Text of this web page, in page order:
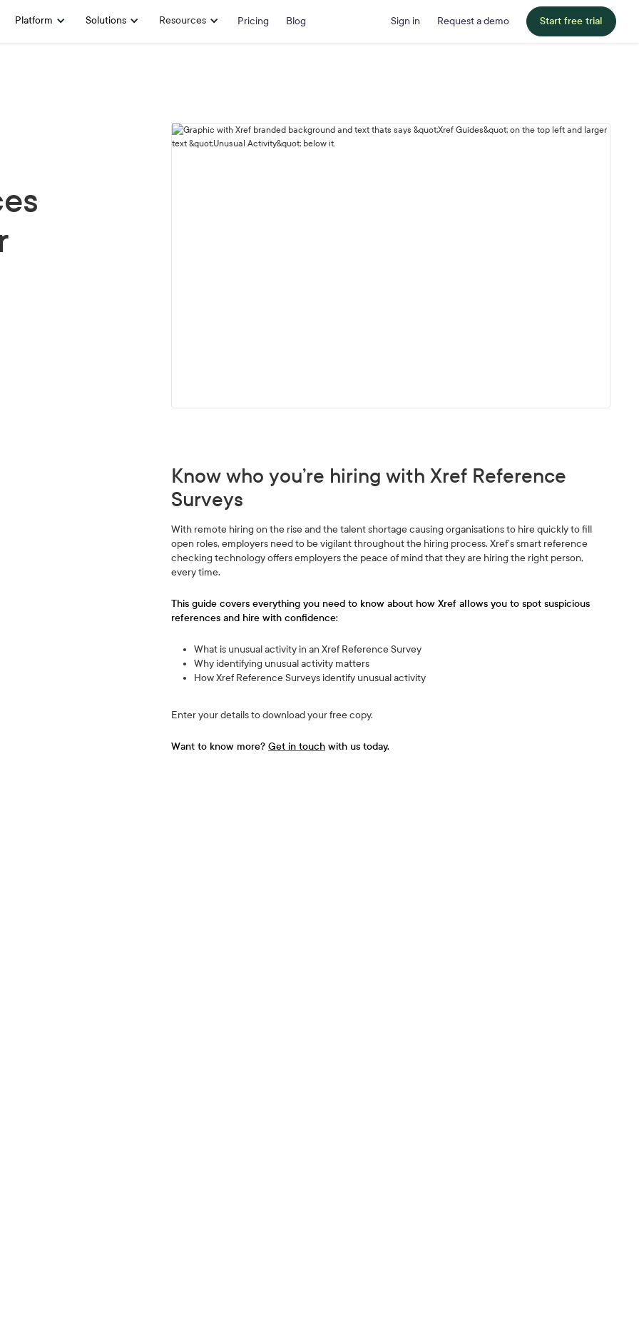
Platform Solutions Resources Pricing Blog Sign in Request a demo Start free trial
Know who you’re hiring with Xref Reference
Surveys
With remote hiring on the rise and the talent shortage causing organisations to hire quickly to fill
open roles, employers need to be vigilant throughout the hiring process. Xref’s smart reference
checking technology offers employers the peace of mind that they are hiring the right person,
every time.
This guide covers everything you need to know about how Xref allows you to spot suspicious
references and hire with confidence:
What is unusual activity in an Xref Reference Survey
Why identifying unusual activity matters
How Xref Reference Surveys identify unusual activity
Enter your details to download your free copy.
Want to know more? Get in touchwith us today.